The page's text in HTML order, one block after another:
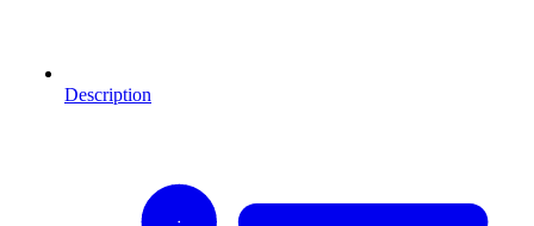
Description